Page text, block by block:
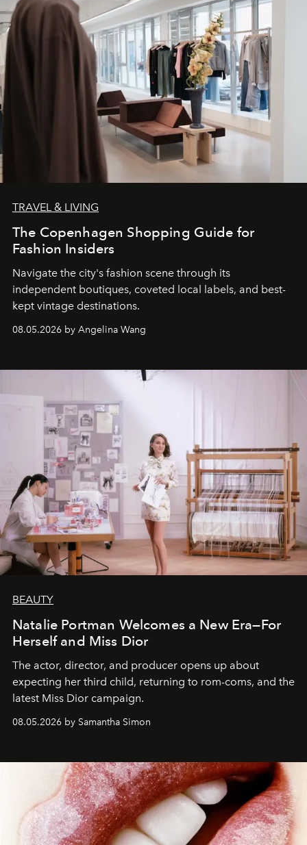
TRAVEL & LIVING
The Copenhagen Shopping Guide for
Fashion Insiders
Navigate the city's fashion scene through its
independent boutiques, coveted local labels, and best-
kept vintage destinations.
08.05.2026 by Angelina Wang
BEAUTY
Natalie Portman Welcomes a New Era—For
Herself and Miss Dior
The actor, director, and producer opens up about
expecting her third child, returning to rom-coms, and the
latest Miss Dior campaign.
08.05.2026 by Samantha Simon